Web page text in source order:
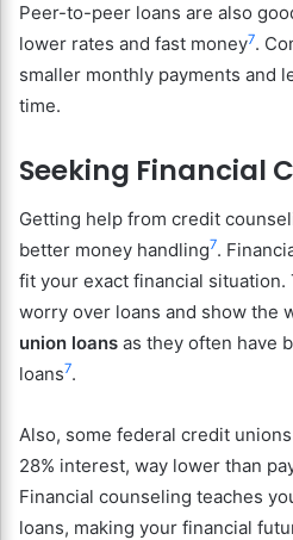
Peer-to-peer loans are also
lower rates and fast money7.
smaller monthly payments and
time.
Seeking Financial
Getting help from credit
better money handling7.
fit your exact financial
worry over loans and show the
union loans as they often have
loans7.
Also, some federal credit
28% interest, way lower than
Financial counseling teaches
loans, making your financial